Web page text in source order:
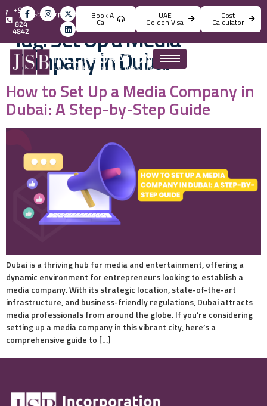
info@jsbincorporation.com
+971
4
824
4842
Book A
Call
UAE
Golden Visa
Cost
Calculator
Tag:Set Up a Media
Company in Dubai
How to Set Up a Media Company in
Dubai: A Step-by-Step Guide
Dubai is a thriving hub for media and entertainment, offering a
dynamic environment for entrepreneurs looking to establish a
media company. With its strategic location, state-of-the-art
infrastructure, and business-friendly regulations, Dubai attracts
media professionals from around the globe. If you’re considering
setting up a media company in this vibrant city, here’s a
comprehensive guide to […]